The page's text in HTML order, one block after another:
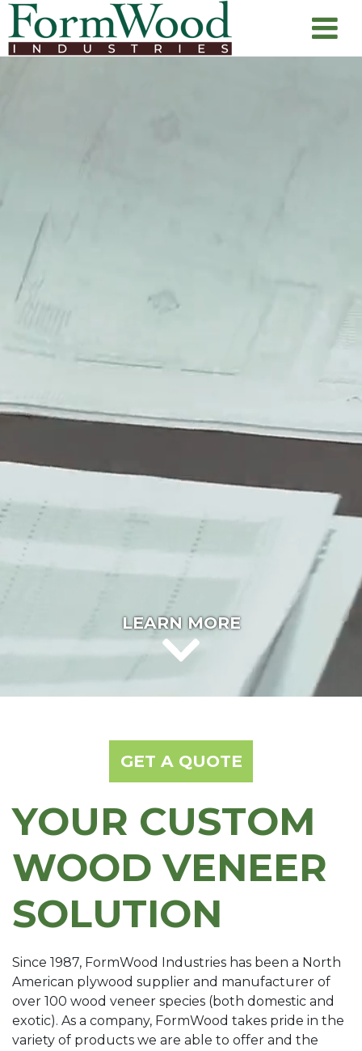
LEARN MORE
GET A QUOTE
YOUR CUSTOM
WOOD VENEER
SOLUTION
Since 1987, FormWood Industries has been a North
American plywood supplier and manufacturer of
over 100 wood veneer species (both domestic and
exotic). As a company, FormWood takes pride in the
variety of products we are able to offer and the